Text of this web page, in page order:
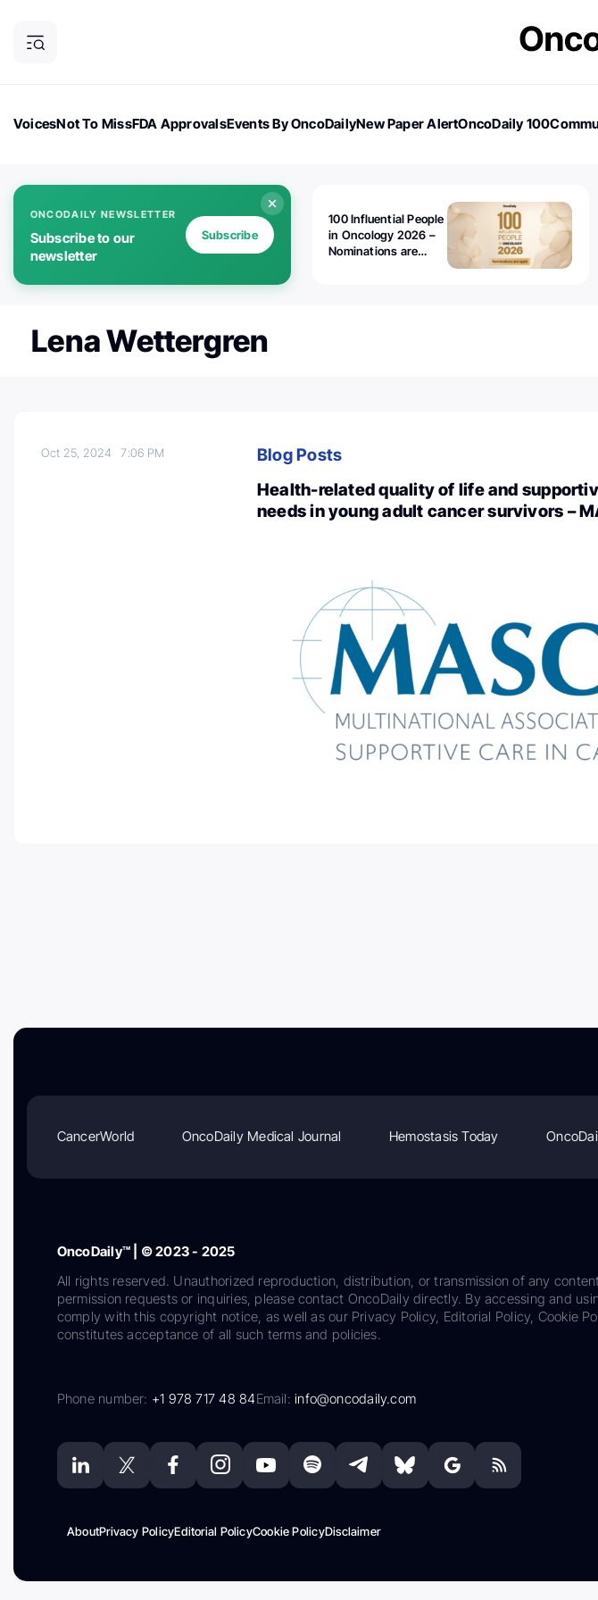
VoicesNot To MissFDA ApprovalsEvents By OncoDailyNew Paper AlertOncoDaily 100
ONCODAILY NEWSLETTER
Subscribe to our
newsletter
Subscribe
100 Influential People
in Oncology 2026 –
Nominations are
Lena Wettergren
Oct 25, 20247:06 PM
Blog Posts
Health-related quality of life and
needs in young adult cancer survivors –
CancerWorld OncoDaily Medical Journal Hemostasis Today
OncoDaily™ | © 2023 - 2025
All rights reserved. Unauthorized reproduction, distribution, or transmission of any
permission requests or inquiries, please contact OncoDaily directly. By accessing and
comply with this copyright notice, as well as our Privacy Policy, Editorial Policy, Cookie
constitutes acceptance of all such terms and policies.
Phone number: +1 978 717 48 84Email:info@oncodaily.com
AboutPrivacy PolicyEditorial PolicyCookie PolicyDisclaimer